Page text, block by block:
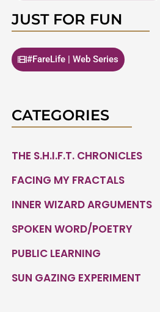
JUST FOR FUN
#FareLife | Web Series
CATEGORIES
THE S.H.I.F.T. CHRONICLES
FACING MY FRACTALS
INNER WIZARD ARGUMENTS
SPOKEN WORD/POETRY
PUBLIC LEARNING
SUN GAZING EXPERIMENT